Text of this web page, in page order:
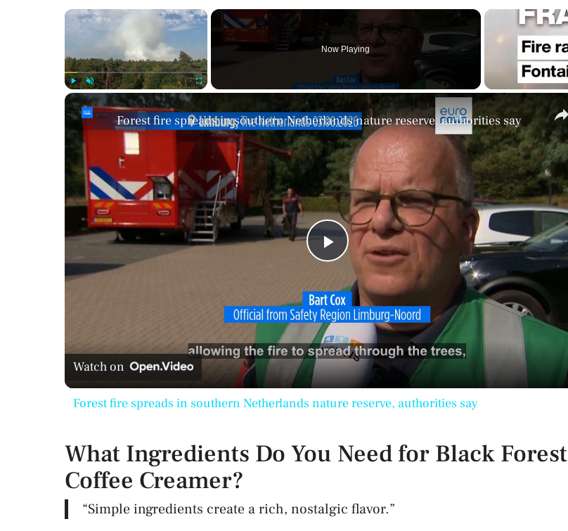
×
Now Playing
P
l
a
y
d
Forest fire spreads in southern Netherlands nature reserve, authorities say
Watch on
Forest fire spreads in southern Netherlands nature reserve, authorities say
What Ingredients Do You Need for Black Forest
Coffee Creamer?
“Simple ingredients create a rich, nostalgic flavor.”